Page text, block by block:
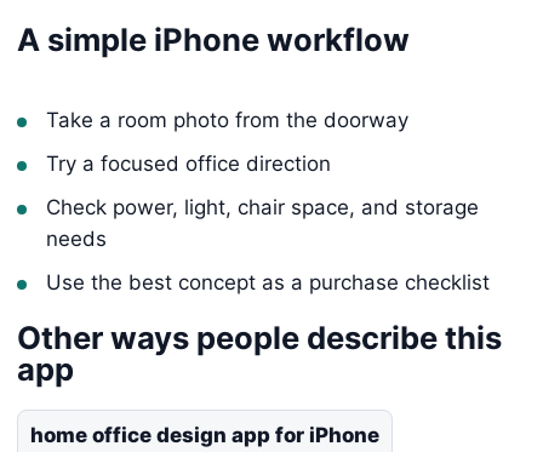
A simple iPhone workflow
Take a room photo from the doorway
Try a focused office direction
Check power, light, chair space, and storage
needs
Use the best concept as a purchase checklist
Other ways people describe this
app
home office design app for iPhone